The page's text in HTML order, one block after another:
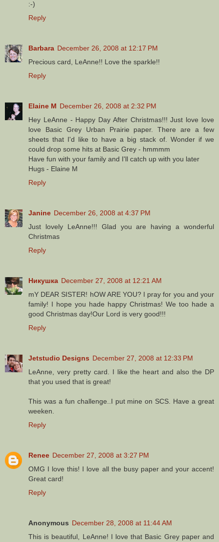
:-)
Reply
Barbara December 26, 2008 at 12:17 PM
Precious card, LeAnne!! Love the sparkle!!
Reply
Elaine M December 26, 2008 at 2:32 PM
Hey LeAnne - Happy Day After Christmas!!! Just love love
love Basic Grey Urban Prairie paper. There are a few
sheets that I'd like to have a big stack of. Wonder if we
could drop some hits at Basic Grey - hmmmm
Have fun with your family and I'll catch up with you later
Hugs - Elaine M
Reply
Janine December 26, 2008 at 4:37 PM
Just lovely LeAnne!!! Glad you are having a wonderful
Christmas
Reply
Никушка December 27, 2008 at 12:21 AM
mY DEAR SISTER! hOW ARE YOU? I pray for you and your
family! I hope you hade happy Christmas! We too hade a
good Christmas day!Our Lord is very good!!!
Reply
Jetstudio Designs December 27, 2008 at 12:33 PM
LeAnne, very pretty card. I like the heart and also the DP
that you used that is great!
This was a fun challenge..I put mine on SCS. Have a great
weeken.
Reply
Renee December 27, 2008 at 3:27 PM
OMG I love this! I love all the busy paper and your accent!
Great card!
Reply
Anonymous December 28, 2008 at 11:44 AM
This is beautiful, LeAnne! I love that Basic Grey paper and